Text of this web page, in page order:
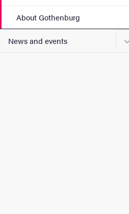
About Gothenburg
News and events